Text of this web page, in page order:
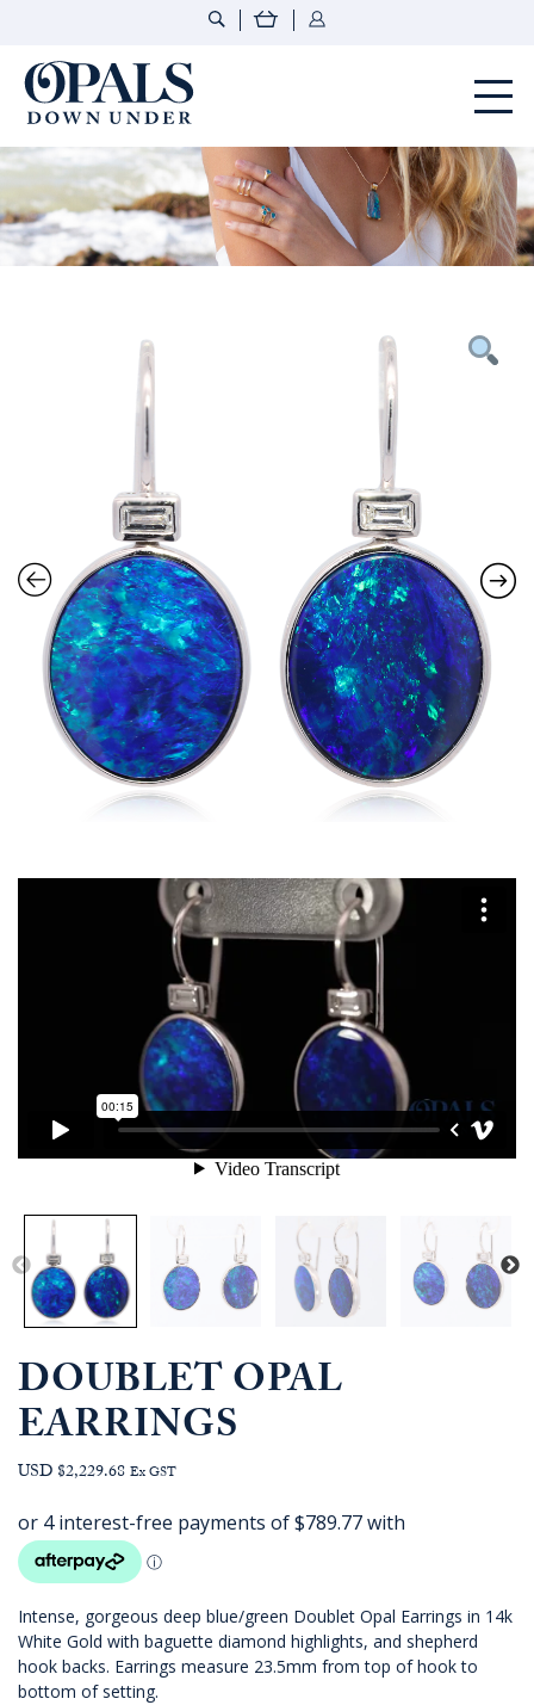
DOUBLET OPAL
EARRINGS
USD $2,229.68 Ex GST
Intense, gorgeous deep blue/green Doublet Opal Earrings in 14k
White Gold with baguette diamond highlights, and shepherd
hook backs. Earrings measure 23.5mm from top of hook to
bottom of setting.